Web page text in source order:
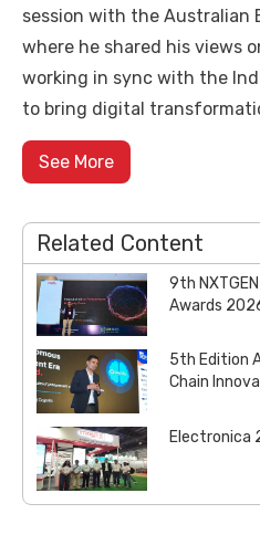
session with the Australian
where he shared his views
working in sync with the
to bring digital
See More
Related Content
9th
Awards
5th Edition
Chain
Electronica